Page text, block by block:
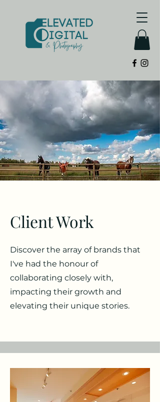
Client Work
Discover the array of brands that
I've had the honour of
collaborating closely with,
impacting their growth and
elevating their unique stories.